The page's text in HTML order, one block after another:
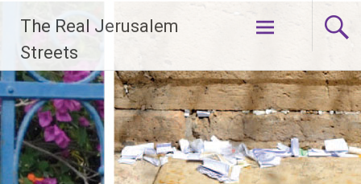
content
The Real Jerusalem
Streets